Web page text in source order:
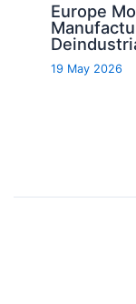
Europe
19 May 2026